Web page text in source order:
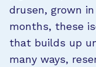
drusen, grown
months, these
that builds up
many ways,